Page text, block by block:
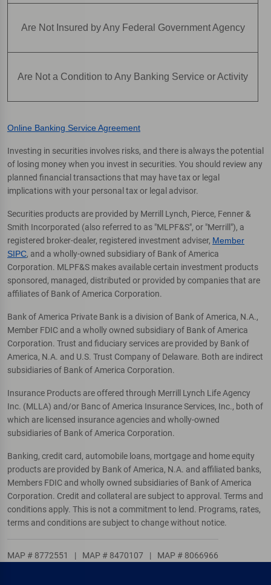
Are Not Insured by Any Federal Government Agency
Are Not a Condition to Any Banking Service or Activity
Online Banking Service Agreement
Investing in securities involves risks, and there is always the potential
of losing money when you invest in securities. You should review any
planned financial transactions that may have tax or legal
implications with your personal tax or legal advisor.
Securities products are provided by Merrill Lynch, Pierce, Fenner &
Smith Incorporated (also referred to as "MLPF&S", or "Merrill"), a
registered broker-dealer, registered investment adviser, Member
SIPC, and a wholly-owned subsidiary of Bank of America
Corporation. MLPF&S makes available certain investment products
sponsored, managed, distributed or provided by companies that are
affiliates of Bank of America Corporation.
Bank of America Private Bank is a division of Bank of America, N.A.,
Member FDIC and a wholly owned subsidiary of Bank of America
Corporation. Trust and fiduciary services are provided by Bank of
America, N.A. and U.S. Trust Company of Delaware. Both are indirect
subsidiaries of Bank of America Corporation.
Insurance Products are offered through Merrill Lynch Life Agency
Inc. (MLLA) and/or Banc of America Insurance Services, Inc., both of
which are licensed insurance agencies and wholly-owned
subsidiaries of Bank of America Corporation.
Banking, credit card, automobile loans, mortgage and home equity
products are provided by Bank of America, N.A. and affiliated banks,
Members FDIC and wholly owned subsidiaries of Bank of America
Corporation. Credit and collateral are subject to approval. Terms and
conditions apply. This is not a commitment to lend. Programs, rates,
terms and conditions are subject to change without notice.
MAP # 8772551 | MAP # 8470107 | MAP # 8066966